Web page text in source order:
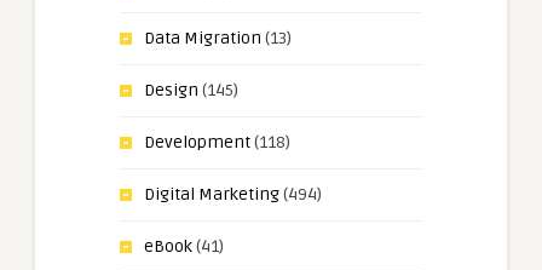
Data Migration (13)
Design (145)
Development(118)
Digital Marketing(494)
eBook(41)